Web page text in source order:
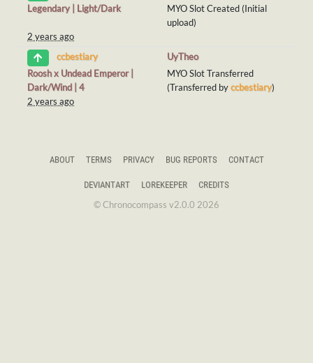
Legendary | Light/Dark
MYO Slot Created (Initial
upload)
2 years ago
ccbestiary
UyTheo
Roosh x Undead Emperor |
Dark/Wind | 4
MYO Slot Transferred
(Transferred byccbestiary)
2 years ago
ABOUT TERMS PRIVACY BUG REPORTS CONTACT
DEVIANTART LOREKEEPER CREDITS
© Chronocompass v2.0.0 2026